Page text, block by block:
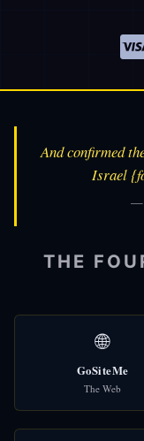
And confirmed
Israel
—
THE
🌐
GoSiteMe
The Web
AI Assistant